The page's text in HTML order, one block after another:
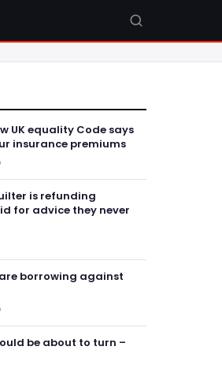
UK equality Code says
insurance premiums
is refunding
for advice they never
borrowing against
be about to turn –